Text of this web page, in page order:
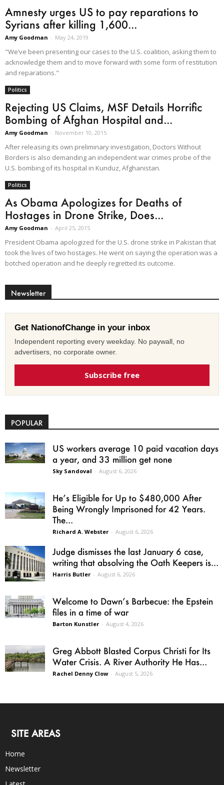
Amnesty urges US to pay reparations to
Syrians after killing 1,600...
Amy Goodman - May 24, 2019
"We’ve been presenting our cases to the U.S. coalition, asking them to
acknowledge them and to move forward with some form of restitution
and reparations."
Politics
Rejecting US Claims, MSF Details Horrific
Bombing of Afghan Hospital and...
Amy Goodman - November 10, 2015
After releasing its own preliminary investigation, Doctors Without
Borders is also demanding an independent war crimes probe of the
U.S. bombing of its hospital in Kunduz, Afghanistan.
Politics
As Obama Apologizes for Deaths of
Hostages in Drone Strike, Does...
Amy Goodman - April 25, 2015
President Obama apologized for the U.S. drone strike in Pakistan that
took the lives of two hostages. He went on saying the operation was a
botched operation and he deeply regretted its outcome.
Newsletter
Get NationofChange in your inbox
Independent reporting every weekday. No paywall, no
advertisers, no corporate owner.
Subscribe free
POPULAR
US workers average 10 paid vacation days
a year, and 33 million get none
Sky Sandoval - August 6, 2026
He’s Eligible for Up to $480,000 After
Being Wrongly Imprisoned for 42 Years.
The...
Richard A. Webster - August 6, 2026
Judge dismisses the last January 6 case,
writing that absolving the Oath Keepers is...
Harris Butler - August 6, 2026
Welcome to Dawn’s Barbecue: the Epstein
files in a time of war
Barton Kunstler - August 4, 2026
Greg Abbott Blasted Corpus Christi for Its
Water Crisis. A River Authority He Has...
Rachel Denny Clow - August 5, 2026
SITE AREAS
Home
Newsletter